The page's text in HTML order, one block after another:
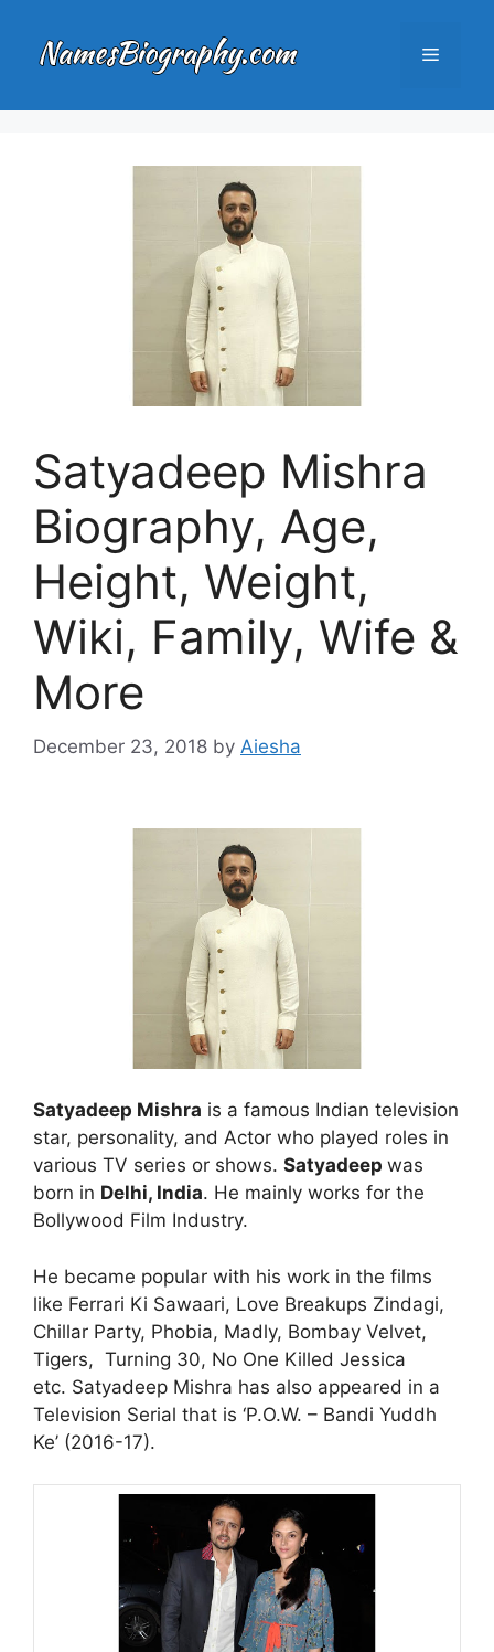
content
Menu
Satyadeep Mishra
Biography, Age,
Height, Weight,
Wiki, Family, Wife &
More
December 23, 2018 by Aiesha
Satyadeep Mishra is a famous Indian television
star, personality, and Actor who played roles in
various TV series or shows. Satyadeep was
born in Delhi, India. He mainly works for the
Bollywood Film Industry.
He became popular with his work in the films
like Ferrari Ki Sawaari, Love Breakups Zindagi,
Chillar Party, Phobia, Madly, Bombay Velvet,
Tigers, Turning 30, No One Killed Jessica
etc. Satyadeep Mishra has also appeared in a
Television Serial that is ‘P.O.W. – Bandi Yuddh
Ke’ (2016-17).